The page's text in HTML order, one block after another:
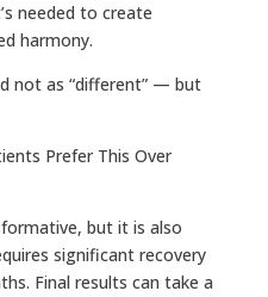
needed to create
harmony.
not as “different” — but
Prefer This Over
but it is also
significant recovery
Final results can take a